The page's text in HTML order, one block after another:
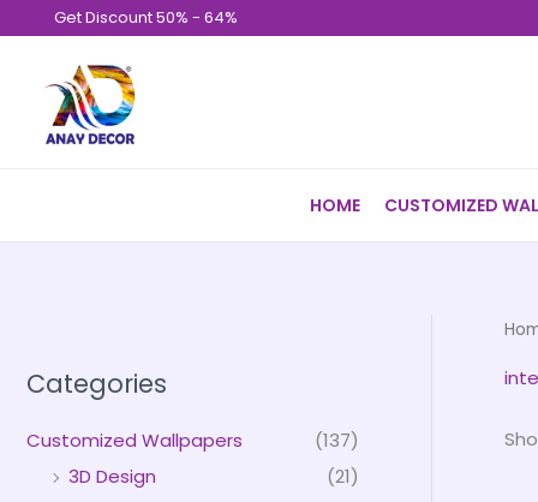
content
Get Discount 50% - 64%
HOME CUSTOMIZED
Categories
Customized Wallpapers
(137)
3D Design
(21)